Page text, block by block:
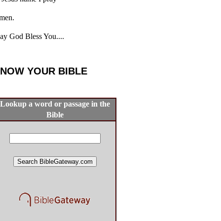
God Bless You....
YOUR BIBLE
Lookup a word or passage in the
Bible